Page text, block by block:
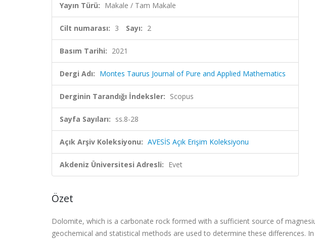
Yayın Türü: Makale / Tam Makale
Cilt numarası: 3 Sayı: 2
Basım Tarihi: 2021
Dergi Adı: Montes Taurus Journal of Pure and Applied Mathematics
Derginin Tarandığı İndeksler: Scopus
Sayfa Sayıları: ss.8-28
Açık Arşiv Koleksiyonu: AVESİS Açık Erişim Koleksiyonu
Akdeniz Üniversitesi Adresli: Evet
Özet
Dolomite, which is a carbonate rock formed with a sufficient source of
geochemical and statistical methods are used to determine these differences.